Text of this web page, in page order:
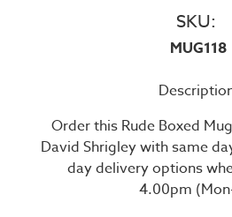
SKU:
MUG118
Order this Rude Boxed
David Shrigley with same
day delivery options
4.00pm